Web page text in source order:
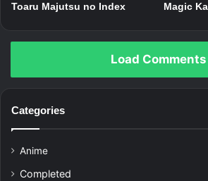
Toaru Majutsu no Index Magic
Load Comments
Categories
Anime
Completed